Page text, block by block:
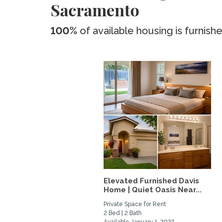
Sacramento
100% of available housing is
Elevated Furnished Davis
Home | Quiet Oasis Near...
Private Space for Rent
2 Bed | 2 Bath